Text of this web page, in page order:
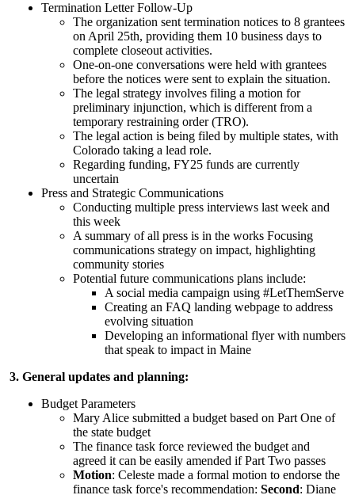
Termination Letter Follow-Up
The organization sent termination notices to 8 grantees
on April 25th, providing them 10 business days to
complete closeout activities.
One-on-one conversations were held with grantees
before the notices were sent to explain the situation.
The legal strategy involves filing a motion for
preliminary injunction, which is different from a
temporary restraining order (TRO).
The legal action is being filed by multiple states, with
Colorado taking a lead role.
Regarding funding, FY25 funds are currently
uncertain
Press and Strategic Communications
Conducting multiple press interviews last week and
this week
A summary of all press is in the works Focusing
communications strategy on impact, highlighting
community stories
Potential future communications plans include:
A social media campaign using #LetThemServe
Creating an FAQ landing webpage to address
evolving situation
Developing an informational flyer with numbers
that speak to impact in Maine
3. General updates and planning:
Budget Parameters
Mary Alice submitted a budget based on Part One of
the state budget
The finance task force reviewed the budget and
agreed it can be easily amended if Part Two passes
Motion: Celeste made a formal motion to endorse the
finance task force's recommendation: Second: Diane